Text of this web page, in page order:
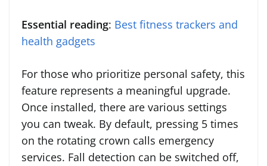
Essential reading: Best fitness trackers and
health gadgets
For those who prioritize personal safety, this
feature represents a meaningful upgrade.
Once installed, there are various settings
you can tweak. By default, pressing 5 times
on the rotating crown calls emergency
services. Fall detection can be switched off,